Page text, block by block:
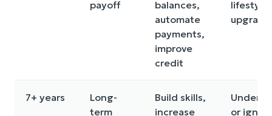
payoff
balances,
automate
payments,
improve
credit
lifestyle
7+ years
Long-
term
Build skills,
increase
or